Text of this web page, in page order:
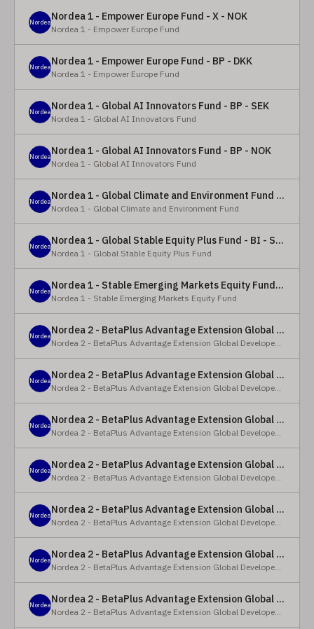
NordeaNordea 1 - Empower Europe Fund - X - NOK
Nordea 1 - Empower Europe Fund
NordeaNordea 1 - Empower Europe Fund - BP - DKK
Nordea 1 - Empower Europe Fund
NordeaNordea 1 - Global AI Innovators Fund - BP - SEK
Nordea 1 - Global AI Innovators Fund
NordeaNordea 1 - Global AI Innovators Fund - BP - NOK
Nordea 1 - Global AI Innovators Fund
Nordea Nordea 1 - Global Climate and Environment Fund - Y - EUR
Nordea 1 - Global Climate and Environment Fund
Nordea Nordea 1 - Global Stable Equity Plus Fund - BI - SEK
Nordea 1 - Global Stable Equity Plus Fund
Nordea Nordea 1 - Stable Emerging Markets Equity Fund - X - NOK
Nordea 1 - Stable Emerging Markets Equity Fund
Nordea Nordea 2 - BetaPlus Advantage Extension Global Developed Equity Fund - BP - EUR
Nordea 2 - BetaPlus Advantage Extension Global Developed Equity Fund
Nordea Nordea 2 - BetaPlus Advantage Extension Global Developed Equity Fund - BI - EUR
Nordea 2 - BetaPlus Advantage Extension Global Developed Equity Fund
Nordea Nordea 2 - BetaPlus Advantage Extension Global Developed Equity Fund - Y - SEK
Nordea 2 - BetaPlus Advantage Extension Global Developed Equity Fund
Nordea Nordea 2 - BetaPlus Advantage Extension Global Developed Equity Fund - Y - NOK
Nordea 2 - BetaPlus Advantage Extension Global Developed Equity Fund
Nordea Nordea 2 - BetaPlus Advantage Extension Global Developed Equity Fund - Y - EUR
Nordea 2 - BetaPlus Advantage Extension Global Developed Equity Fund
Nordea Nordea 2 - BetaPlus Advantage Extension Global Developed Equity Fund - BP - EUR
Nordea 2 - BetaPlus Advantage Extension Global Developed Equity Fund
Nordea Nordea 2 - BetaPlus Advantage Extension Global Developed Equity Fund - BI - EUR
Nordea 2 - BetaPlus Advantage Extension Global Developed Equity Fund